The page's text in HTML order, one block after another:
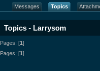
Messages Topics
Topics - Larrysom
Pages: [1]
Pages: [1]